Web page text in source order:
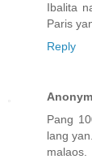
Ibalita
Paris
Reply
Pang
lang
malaos.